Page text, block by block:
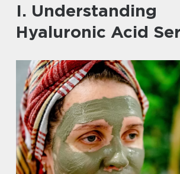
I. Understanding
Hyaluronic Acid